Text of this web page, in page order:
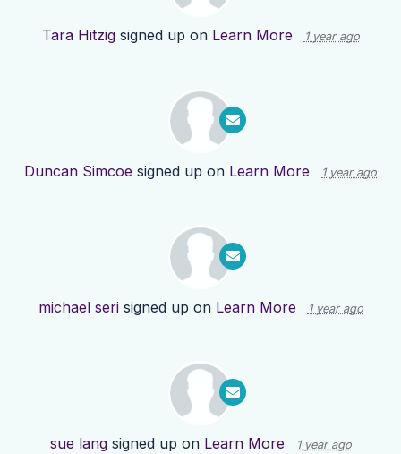
Tara Hitzigsigned up on Learn More 1 year ago
Duncan Simcoe signed up on Learn More 1 year ago
michael serisigned up on Learn More 1 year ago
sue langsigned up on Learn More 1 year ago